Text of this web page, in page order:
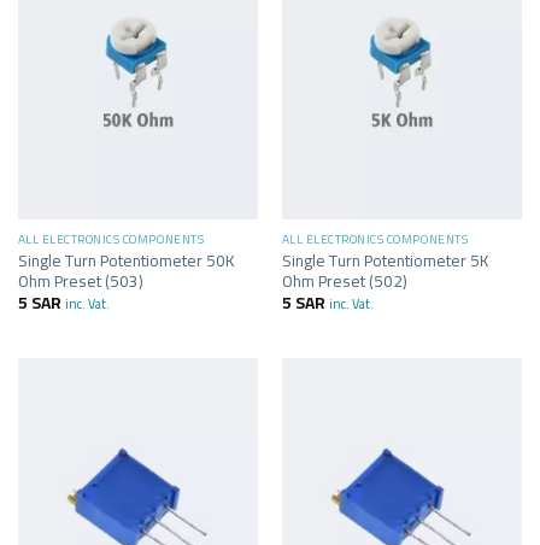
ALL ELECTRONICS COMPONENTS
Single Turn Potentiometer 50K
Ohm Preset (503)
5SAR inc. Vat.
ALL ELECTRONICS COMPONENTS
Single Turn Potentiometer 5K
Ohm Preset (502)
5SAR inc. Vat.